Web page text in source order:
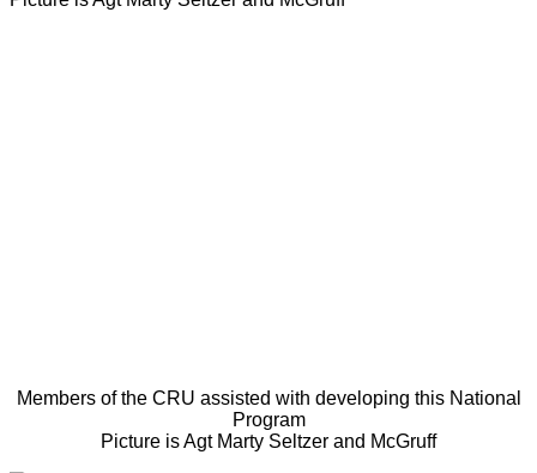
Members of the CRU assisted with developing this National
Program
Picture is Agt Marty Seltzer and McGruff